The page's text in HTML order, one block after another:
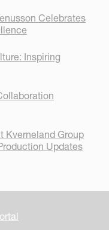
Celebrates
Inspiring
Kverneland Group
Updates